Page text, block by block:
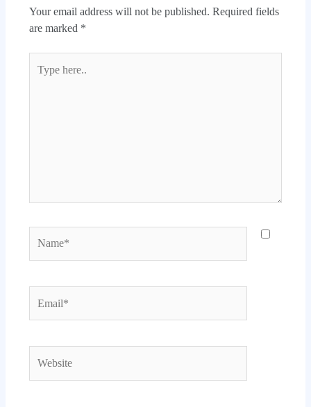
Your email address will not be published. Required fields
are marked *
here..